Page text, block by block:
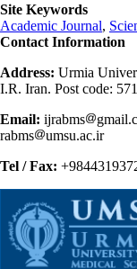
Site Keywords
Academic Journal,
Contact Information
Address: Urmia
I.R. Iran. Post code:
Email: ijrabms
rabms
umsu.ac.ir
Tel / Fax: